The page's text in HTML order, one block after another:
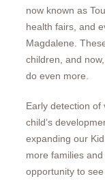
now known as
health fairs, and
Magdalene.
children, and
do even more.
Early detection of
child’s
expanding our
more families
opportunity to